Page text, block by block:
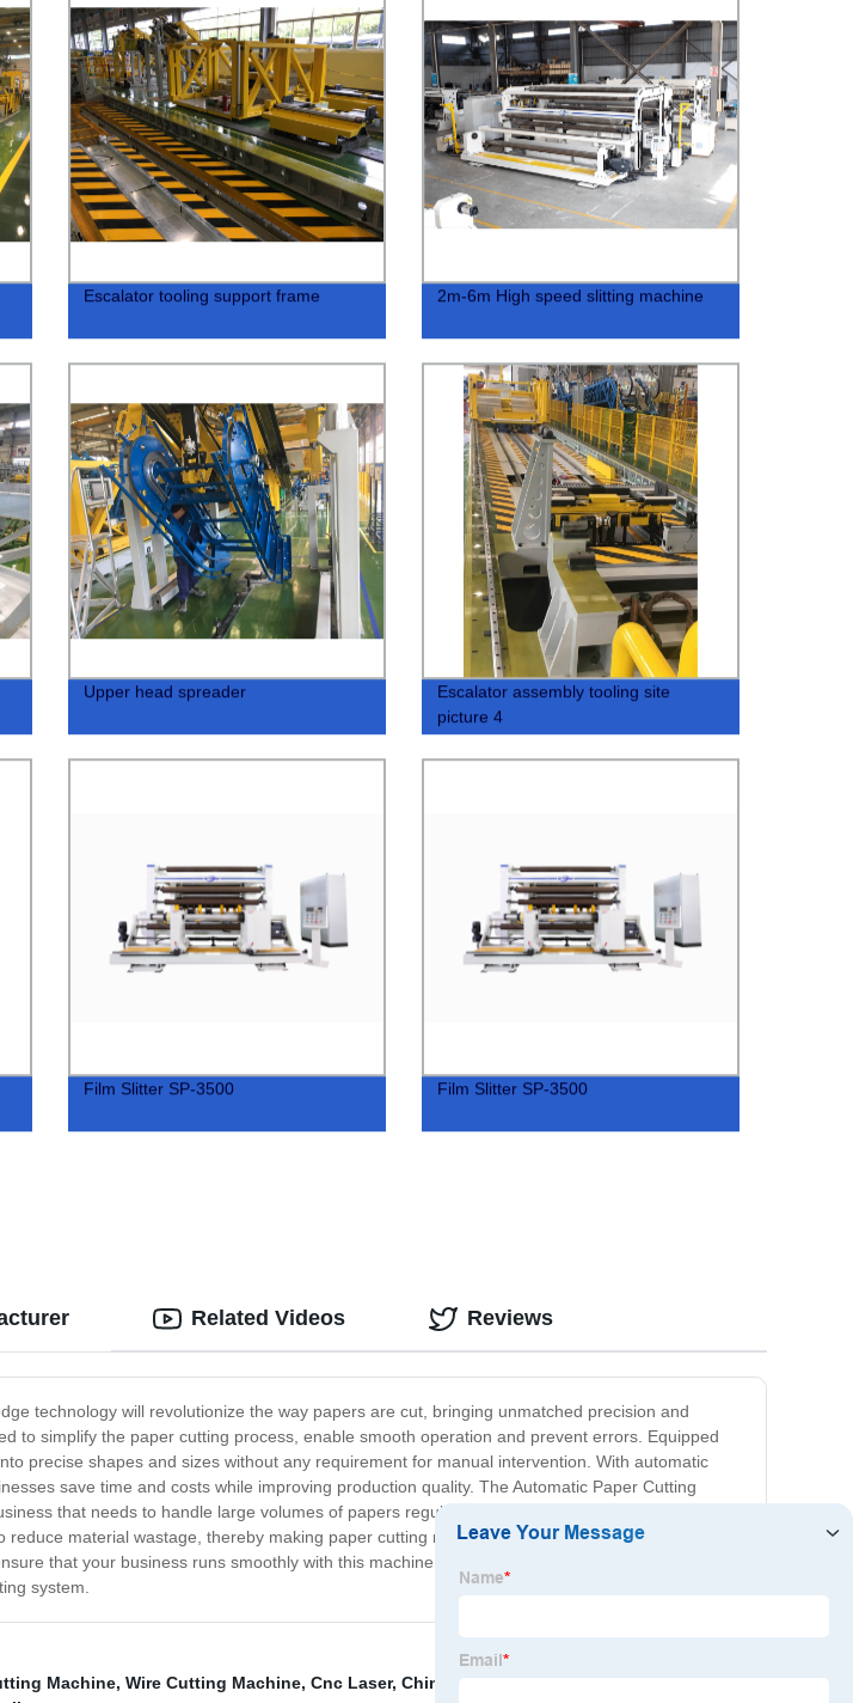
Escalator tooling support frame 2m-6m High speed slitting machine
Upper head spreader
Escalator assembly tooling site
picture 4
Film Slitter SP-3500 Film Slitter SP-3500
technology will revolutionize the way papers are cut, bringing unmatched precision and
to simplify the paper cutting process, enable smooth operation and prevent errors. Equipped
precise shapes and sizes without any requirement for manual intervention. With automatic
save time and costs while improving production quality. The Automatic Paper Cutting
that needs to handle large volumes of papers regularly. It's fast, reliable, and user-friendly.
material wastage, thereby making paper cutting more sustainable. We take pride in our
that your business runs smoothly with this machine. Invest in the Automatic Paper Cutting
system.
Related Videos Reviews
Machine, Wire Cutting Machine, Cnc Laser, China Film Slitter Suppliers